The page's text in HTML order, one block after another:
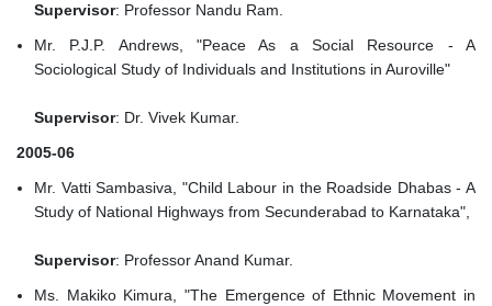
Supervisor: Professor Nandu Ram.
Mr. P.J.P. Andrews, "Peace As a Social Resource - A
Sociological Study of Individuals and Institutions in Auroville"
Supervisor: Dr. Vivek Kumar.
2005-06
Mr. Vatti Sambasiva, "Child Labour in the Roadside Dhabas - A
Study of National Highways from Secunderabad to Karnataka",
Supervisor: Professor Anand Kumar.
Ms. Makiko Kimura, "The Emergence of Ethnic Movement in